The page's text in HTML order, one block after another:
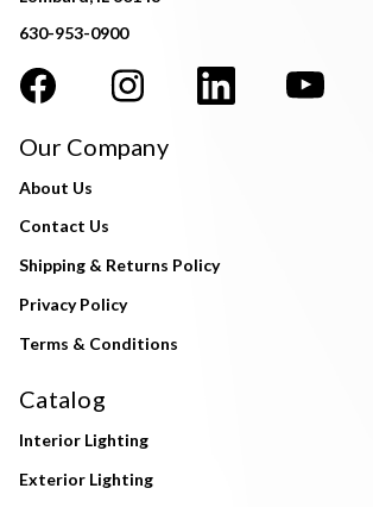
630-953-0900
Our Company
About Us
Contact Us
Shipping & Returns Policy
Privacy Policy
Terms & Conditions
Catalog
Interior Lighting
Exterior Lighting